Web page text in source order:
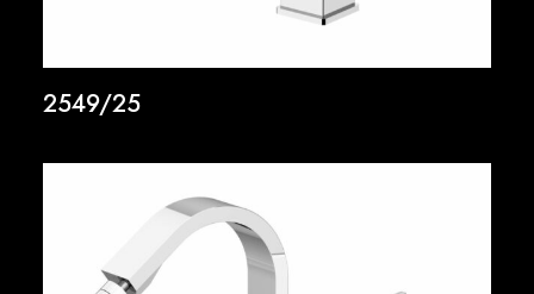
2549/25